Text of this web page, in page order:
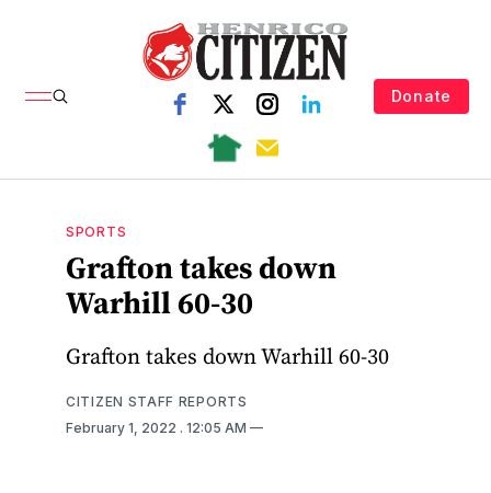
Donate
SPORTS
Grafton takes down
Warhill 60-30
Grafton takes down Warhill 60-30
CITIZEN STAFF REPORTS
February 1, 2022 . 12:05 AM